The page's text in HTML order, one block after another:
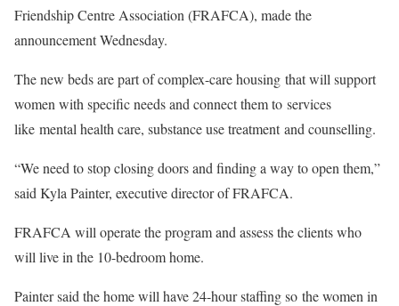
Friendship Centre Association (FRAFCA), made the
announcement Wednesday.
The new beds are part of complex-care housing that will support
women with specific needs and connect them to services
like mental health care, substance use treatment and counselling.
“We need to stop closing doors and finding a way to open them,”
said Kyla Painter, executive director of FRAFCA.
FRAFCA will operate the program and assess the clients who
will live in the 10-bedroom home.
Painter said the home will have 24-hour staffing so the women in